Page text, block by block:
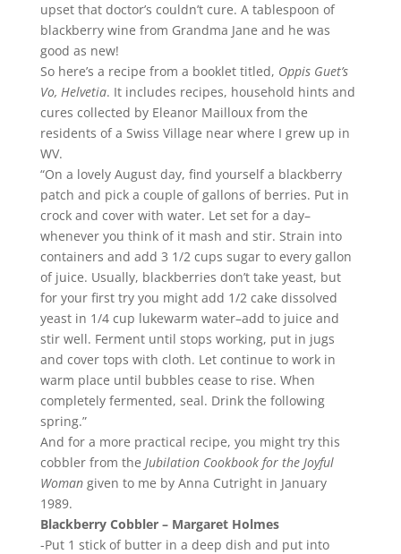
upset that doctor’s couldn’t cure. A tablespoon of
blackberry wine from Grandma Jane and he was
good as new!
So here’s a recipe from a booklet titled, Oppis Guet’s
Vo, Helvetia. It includes recipes, household hints and
cures collected by Eleanor Mailloux from the
residents of a Swiss Village near where I grew up in
WV.
“On a lovely August day, find yourself a blackberry
patch and pick a couple of gallons of berries. Put in
crock and cover with water. Let set for a day–
whenever you think of it mash and stir. Strain into
containers and add 3 1/2 cups sugar to every gallon
of juice. Usually, blackberries don’t take yeast, but
for your first try you might add 1/2 cake dissolved
yeast in 1/4 cup lukewarm water–add to juice and
stir well. Ferment until stops working, put in jugs
and cover tops with cloth. Let continue to work in
warm place until bubbles cease to rise. When
completely fermented, seal. Drink the following
spring.”
And for a more practical recipe, you might try this
cobbler from the Jubilation Cookbook for the Joyful
Womangiven to me by Anna Cutright in January
1989.
Blackberry Cobbler – Margaret Holmes
-Put 1 stick of butter in a deep dish and put into